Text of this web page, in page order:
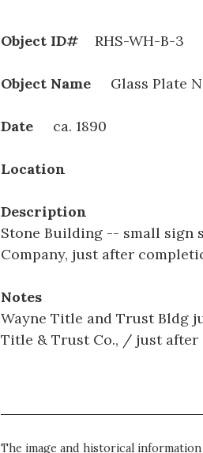
Object ID# RHS-
Object Name Glass Plate
Date ca. 1890
Location
Description
Stone Building -- small sign
Company, just after
Notes
Wayne Title and Trust Bldg
Title & Trust Co., / just after
The image and historical